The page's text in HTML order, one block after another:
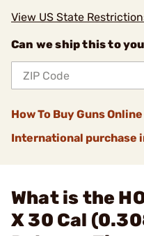
View US State
Can we ship this to
How To Buy Guns Online
International purchase
What is the
X 30 Cal